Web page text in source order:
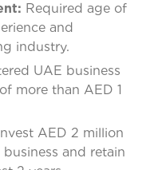
Required age of
and
industry.
UAE business
more than AED 1
AED 2 million
and retain